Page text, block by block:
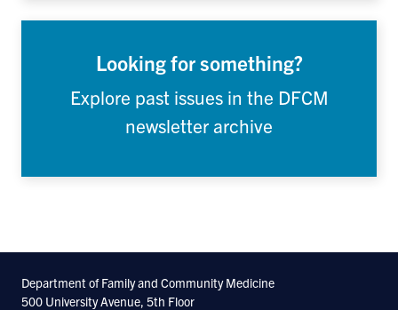
Looking for something?
Explore past issues in the DFCM
newsletter archive
Department of Family and Community Medicine
500 University Avenue, 5th Floor